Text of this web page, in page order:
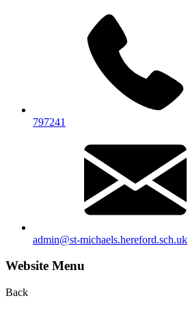
797241
admin@st-michaels.hereford.sch.uk
Website Menu
Back